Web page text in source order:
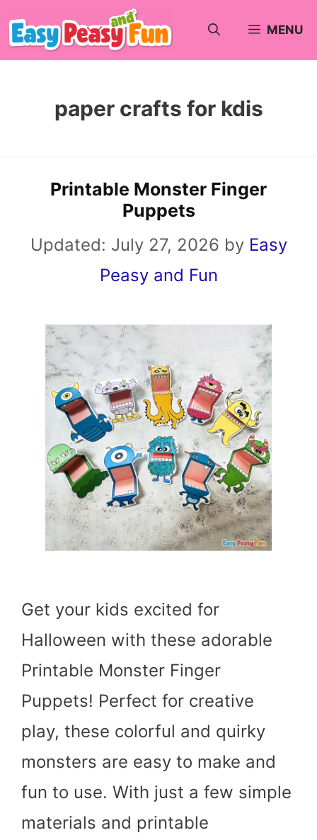
Skip
to
MENU
paper crafts for kdis
Printable Monster Finger
Puppets
Updated: July 27, 2026 by Easy
Peasy and Fun
Get your kids excited for
Halloween with these adorable
Printable Monster Finger
Puppets! Perfect for creative
play, these colorful and quirky
monsters are easy to make and
fun to use. With just a few simple
materials and printable